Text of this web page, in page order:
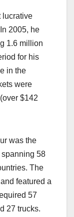
lucrative
2005, he
1.6 million
for his
in the
were
$142
was the
spanning 58
The
featured a
57
27 trucks.